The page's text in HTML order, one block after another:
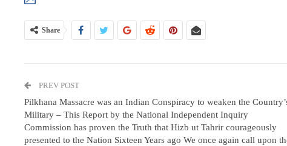
Share
PREV POST
Pilkhana Massacre was an Indian Conspiracy to weaken the
Military – This Report by the National Independent Inquiry
Commission has proven the Truth that Hizb ut Tahrir courageously
presented to the Nation Sixteen Years ago We once again call upon